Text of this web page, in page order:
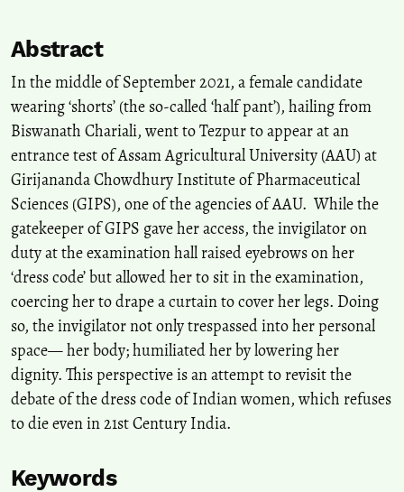
Abstract
In the middle of September 2021, a female candidate
wearing ‘shorts’ (the so-called ‘half pant’), hailing from
Biswanath Chariali, went to Tezpur to appear at an
entrance test of Assam Agricultural University (AAU) at
Girijananda Chowdhury Institute of Pharmaceutical
Sciences (GIPS), one of the agencies of AAU. While the
gatekeeper of GIPS gave her access, the invigilator on
duty at the examination hall raised eyebrows on her
‘dress code’ but allowed her to sit in the examination,
coercing her to drape a curtain to cover her legs. Doing
so, the invigilator not only trespassed into her personal
space— her body; humiliated her by lowering her
dignity. This perspective is an attempt to revisit the
debate of the dress code of Indian women, which refuses
to die even in 21st Century India.
Keywords